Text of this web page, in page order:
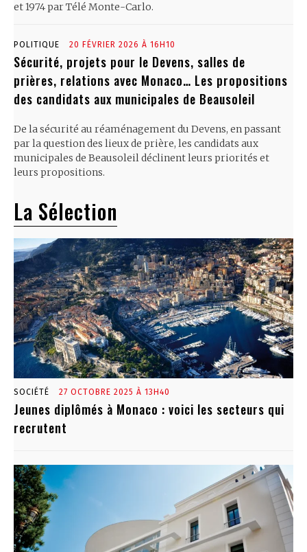
et 1974 par Télé Monte-Carlo.
POLITIQUE 20 FÉVRIER 2026 À 16H10
Sécurité, projets pour le Devens, salles de
prières, relations avec Monaco… Les propositions
des candidats aux municipales de Beausoleil
De la sécurité au réaménagement du Devens, en passant
par la question des lieux de prière, les candidats aux
municipales de Beausoleil déclinent leurs priorités et
leurs propositions.
La Sélection
SOCIÉTÉ 27 OCTOBRE 2025 À 13H40
Jeunes diplômés à Monaco : voici les secteurs qui
recrutent